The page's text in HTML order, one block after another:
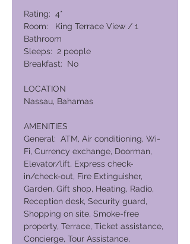
Rating: 4*
Room: King Terrace View / 1
Bathroom
Sleeps: 2 people
Breakfast: No
LOCATION
Nassau, Bahamas
AMENITIES
General: ATM, Air conditioning, Wi-
Fi, Currency exchange, Doorman,
Elevator/lift, Express check-
in/check-out, Fire Extinguisher,
Garden, Gift shop, Heating, Radio,
Reception desk, Security guard,
Shopping on site, Smoke-free
property, Terrace, Ticket assistance,
Concierge, Tour Assistance,